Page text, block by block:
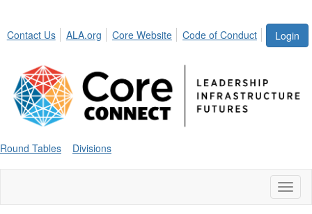
Login
Contact Us ALA.org Core Website Code of Conduct
Round Tables Divisions